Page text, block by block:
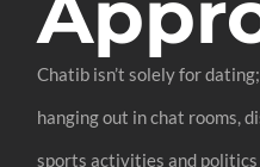
Chatib isn’t solely for
hanging out in chat rooms,
sports activities and